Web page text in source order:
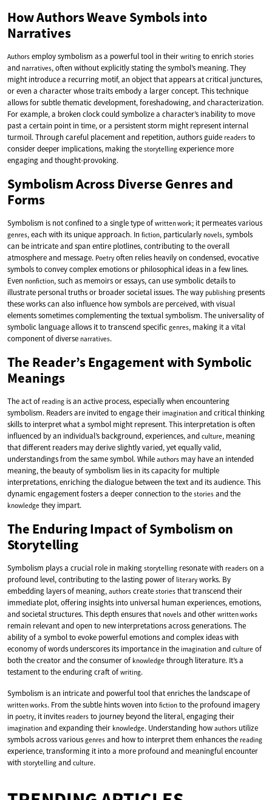
How Authors Weave Symbols into
Narratives
Authors employ symbolism as a powerful tool in their writing to enrich stories
and narratives, often without explicitly stating the symbol’s meaning. They
might introduce a recurring motif, an object that appears at critical junctures,
or even a character whose traits embody a larger concept. This technique
allows for subtle thematic development, foreshadowing, and characterization.
For example, a broken clock could symbolize a character’s inability to move
past a certain point in time, or a persistent storm might represent internal
turmoil. Through careful placement and repetition, authors guide readers to
consider deeper implications, making the storytelling experience more
engaging and thought-provoking.
Symbolism Across Diverse Genres and
Forms
Symbolism is not confined to a single type of written work; it permeates various
genres, each with its unique approach. In fiction, particularly novels, symbols
can be intricate and span entire plotlines, contributing to the overall
atmosphere and message. Poetry often relies heavily on condensed, evocative
symbols to convey complex emotions or philosophical ideas in a few lines.
Even nonfiction, such as memoirs or essays, can use symbolic details to
illustrate personal truths or broader societal issues. The way publishing presents
these works can also influence how symbols are perceived, with visual
elements sometimes complementing the textual symbolism. The universality of
symbolic language allows it to transcend specific genres, making it a vital
component of diverse narratives.
The Reader’s Engagement with Symbolic
Meanings
The act of reading is an active process, especially when encountering
symbolism. Readers are invited to engage their imagination and critical thinking
skills to interpret what a symbol might represent. This interpretation is often
influenced by an individual’s background, experiences, and culture, meaning
that different readers may derive slightly varied, yet equally valid,
understandings from the same symbol. While authors may have an intended
meaning, the beauty of symbolism lies in its capacity for multiple
interpretations, enriching the dialogue between the text and its audience. This
dynamic engagement fosters a deeper connection to the stories and the
knowledge they impart.
The Enduring Impact of Symbolism on
Storytelling
Symbolism plays a crucial role in making storytelling resonate with readers on a
profound level, contributing to the lasting power of literary works. By
embedding layers of meaning, authors create stories that transcend their
immediate plot, offering insights into universal human experiences, emotions,
and societal structures. This depth ensures that novels and other written works
remain relevant and open to new interpretations across generations. The
ability of a symbol to evoke powerful emotions and complex ideas with
economy of words underscores its importance in the imagination and culture of
both the creator and the consumer of knowledge through literature. It’s a
testament to the enduring craft of writing.
Symbolism is an intricate and powerful tool that enriches the landscape of
written works. From the subtle hints woven into fiction to the profound imagery
in poetry, it invites readers to journey beyond the literal, engaging their
imagination and expanding their knowledge. Understanding how authors utilize
symbols across various genres and how to interpret them enhances the reading
experience, transforming it into a more profound and meaningful encounter
with storytelling and culture.